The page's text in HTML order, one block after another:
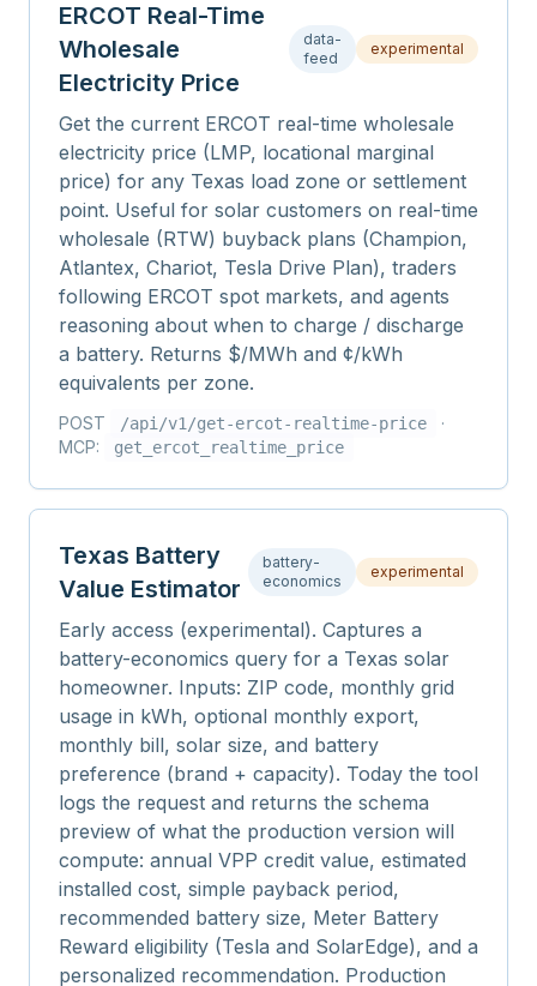
ERCOT Real-Time
Wholesale
Electricity Price
data-
feed
experimental
Get the current ERCOT real-time wholesale
electricity price (LMP, locational marginal
price) for any Texas load zone or settlement
point. Useful for solar customers on real-time
wholesale (RTW) buyback plans (Champion,
Atlantex, Chariot, Tesla Drive Plan), traders
following ERCOT spot markets, and agents
reasoning about when to charge / discharge
a battery. Returns $/MWh and ¢/kWh
equivalents per zone.
POST /api/v1/get-ercot-realtime-price
·
MCP:
get_ercot_realtime_price
Texas Battery
Value Estimator
battery-
economics
experimental
Early access (experimental). Captures a
battery-economics query for a Texas solar
homeowner. Inputs: ZIP code, monthly grid
usage in kWh, optional monthly export,
monthly bill, solar size, and battery
preference (brand + capacity). Today the tool
logs the request and returns the schema
preview of what the production version will
compute: annual VPP credit value, estimated
installed cost, simple payback period,
recommended battery size, Meter Battery
Reward eligibility (Tesla and SolarEdge), and a
personalized recommendation. Production